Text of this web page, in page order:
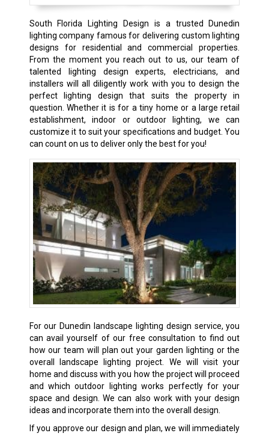
South Florida Lighting Design is a trusted Dunedin
lighting company famous for delivering custom lighting
designs for residential and commercial properties.
From the moment you reach out to us, our team of
talented lighting design experts, electricians, and
installers will all diligently work with you to design the
perfect lighting design that suits the property in
question. Whether it is for a tiny home or a large retail
establishment, indoor or outdoor lighting, we can
customize it to suit your specifications and budget. You
can count on us to deliver only the best for you!
For our Dunedin landscape lighting design service, you
can avail yourself of our free consultation to find out
how our team will plan out your garden lighting or the
overall landscape lighting project. We will visit your
home and discuss with you how the project will proceed
and which outdoor lighting works perfectly for your
space and design. We can also work with your design
ideas and incorporate them into the overall design.
If you approve our design and plan, we will immediately